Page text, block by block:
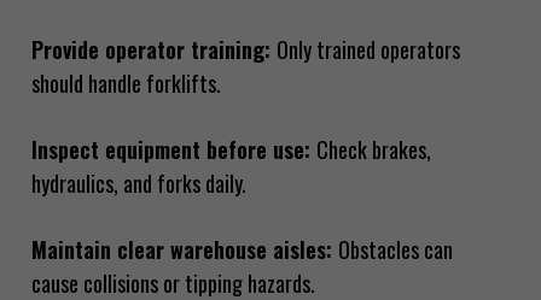
Provide operator training: Only trained operators
should handle forklifts.
Inspect equipment before use: Check brakes,
hydraulics, and forks daily.
Maintain clear warehouse aisles: Obstacles can
cause collisions or tipping hazards.